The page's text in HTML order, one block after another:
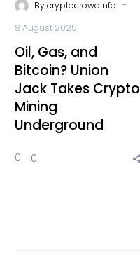
Bycryptocrowdinfo -
8 August 2025
Oil, Gas, and
Bitcoin? Union
Jack Takes Crypto
Mining
Underground
0 0